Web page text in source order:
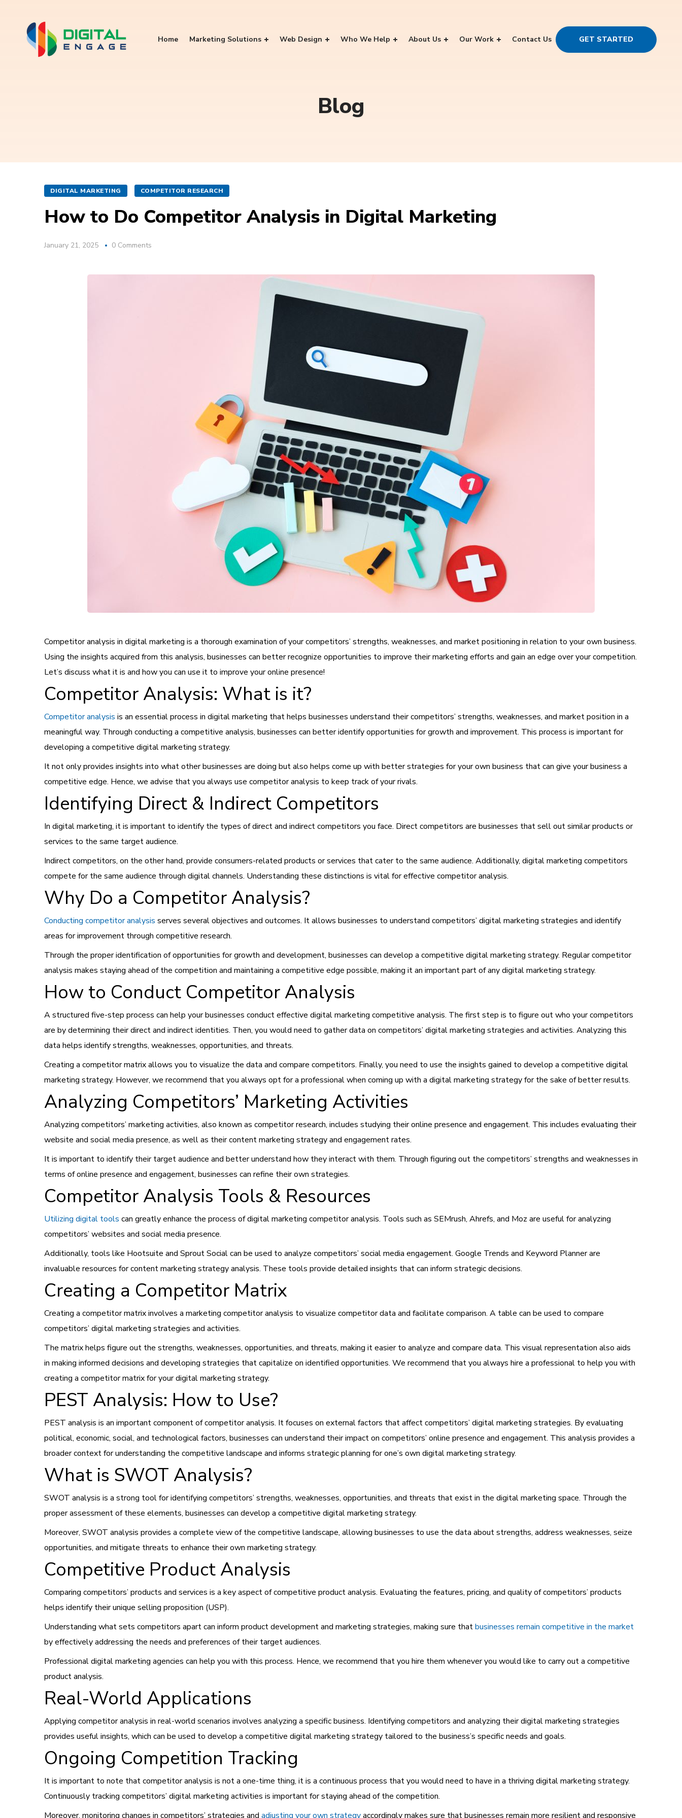
Home Marketing Solutions Web Design Who We Help About Us Our Work Contact Us GET STARTED
Blog
DIGITAL MARKETING COMPETITOR RESEARCH
How to Do Competitor Analysis in Digital Marketing
January 21, 2025 0 Comments
Competitor analysis in digital marketing is a thorough examination of your competitors’ strengths, weaknesses, and market positioning in relation to your own business.
Using the insights acquired from this analysis, businesses can better recognize opportunities to improve their marketing efforts and gain an edge over your competition.
Let’s discuss what it is and how you can use it to improve your online presence!
Competitor Analysis: What is it?
Competitor analysis is an essential process in digital marketing that helps businesses understand their competitors’ strengths, weaknesses, and market position in a
meaningful way. Through conducting a competitive analysis, businesses can better identify opportunities for growth and improvement. This process is important for
developing a competitive digital marketing strategy.
It not only provides insights into what other businesses are doing but also helps come up with better strategies for your own business that can give your business a
competitive edge. Hence, we advise that you always use competitor analysis to keep track of your rivals.
Identifying Direct & Indirect Competitors
In digital marketing, it is important to identify the types of direct and indirect competitors you face. Direct competitors are businesses that sell out similar products or
services to the same target audience.
Indirect competitors, on the other hand, provide consumers-related products or services that cater to the same audience. Additionally, digital marketing competitors
compete for the same audience through digital channels. Understanding these distinctions is vital for effective competitor analysis.
Why Do a Competitor Analysis?
Conducting competitor analysis serves several objectives and outcomes. It allows businesses to understand competitors’ digital marketing strategies and identify
areas for improvement through competitive research.
Through the proper identification of opportunities for growth and development, businesses can develop a competitive digital marketing strategy. Regular competitor
analysis makes staying ahead of the competition and maintaining a competitive edge possible, making it an important part of any digital marketing strategy.
How to Conduct Competitor Analysis
A structured five-step process can help your businesses conduct effective digital marketing competitive analysis. The first step is to figure out who your competitors
are by determining their direct and indirect identities. Then, you would need to gather data on competitors’ digital marketing strategies and activities. Analyzing this
data helps identify strengths, weaknesses, opportunities, and threats.
Creating a competitor matrix allows you to visualize the data and compare competitors. Finally, you need to use the insights gained to develop a competitive digital
marketing strategy. However, we recommend that you always opt for a professional when coming up with a digital marketing strategy for the sake of better results.
Analyzing Competitors’ Marketing Activities
Analyzing competitors’ marketing activities, also known as competitor research, includes studying their online presence and engagement. This includes evaluating their
website and social media presence, as well as their content marketing strategy and engagement rates.
It is important to identify their target audience and better understand how they interact with them. Through figuring out the competitors’ strengths and weaknesses in
terms of online presence and engagement, businesses can refine their own strategies.
Competitor Analysis Tools & Resources
Utilizing digital tools can greatly enhance the process of digital marketing competitor analysis. Tools such as SEMrush, Ahrefs, and Moz are useful for analyzing
competitors’ websites and social media presence.
Additionally, tools like Hootsuite and Sprout Social can be used to analyze competitors’ social media engagement. Google Trends and Keyword Planner are
invaluable resources for content marketing strategy analysis. These tools provide detailed insights that can inform strategic decisions.
Creating a Competitor Matrix
Creating a competitor matrix involves a marketing competitor analysis to visualize competitor data and facilitate comparison. A table can be used to compare
competitors’ digital marketing strategies and activities.
The matrix helps figure out the strengths, weaknesses, opportunities, and threats, making it easier to analyze and compare data. This visual representation also aids
in making informed decisions and developing strategies that capitalize on identified opportunities. We recommend that you always hire a professional to help you with
creating a competitor matrix for your digital marketing strategy.
PEST Analysis: How to Use?
PEST analysis is an important component of competitor analysis. It focuses on external factors that affect competitors’ digital marketing strategies. By evaluating
political, economic, social, and technological factors, businesses can understand their impact on competitors’ online presence and engagement. This analysis provides a
broader context for understanding the competitive landscape and informs strategic planning for one’s own digital marketing strategy.
What is SWOT Analysis?
SWOT analysis is a strong tool for identifying competitors’ strengths, weaknesses, opportunities, and threats that exist in the digital marketing space. Through the
proper assessment of these elements, businesses can develop a competitive digital marketing strategy.
Moreover, SWOT analysis provides a complete view of the competitive landscape, allowing businesses to use the data about strengths, address weaknesses, seize
opportunities, and mitigate threats to enhance their own marketing strategy.
Competitive Product Analysis
Comparing competitors’ products and services is a key aspect of competitive product analysis. Evaluating the features, pricing, and quality of competitors’ products
helps identify their unique selling proposition (USP).
Understanding what sets competitors apart can inform product development and marketing strategies, making sure thatbusinesses remain competitive in the market
by effectively addressing the needs and preferences of their target audiences.
Professional digital marketing agencies can help you with this process. Hence, we recommend that you hire them whenever you would like to carry out a competitive
product analysis.
Real-World Applications
Applying competitor analysis in real-world scenarios involves analyzing a specific business. Identifying competitors and analyzing their digital marketing strategies
provides useful insights, which can be used to develop a competitive digital marketing strategy tailored to the business’s specific needs and goals.
Ongoing Competition Tracking
It is important to note that competitor analysis is not a one-time thing, it is a continuous process that you would need to have in a thriving digital marketing strategy.
Continuously tracking competitors’ digital marketing activities is important for staying ahead of the competition.
Moreover, monitoring changes in competitors’ strategies and adjusting your own strategyaccordingly makes sure that businesses remain more resilient and responsive